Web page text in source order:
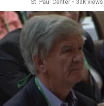
St. Paul Center • 39K views